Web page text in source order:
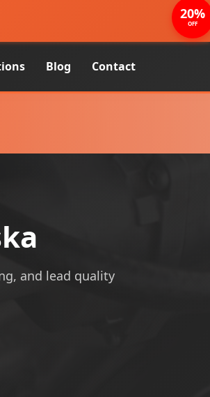
Blog Contact
and lead quality
20%
OFF